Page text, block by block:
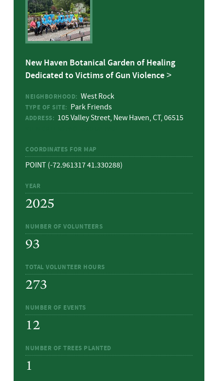
New Haven Botanical Garden of Healing
Dedicated to Victims of Gun Violence
NEIGHBORHOOD: West Rock
TYPE OF SITE: Park Friends
ADDRESS: 105 Valley Street, New Haven, CT, 06515
COORDINATES FOR MAP
POINT (-72.961317 41.330288)
YEAR
2025
NUMBER OF VOLUNTEERS
93
TOTAL VOLUNTEER HOURS
273
NUMBER OF EVENTS
12
NUMBER OF TREES PLANTED
1